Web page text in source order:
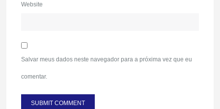
Website
Salvar meus dados neste navegador para a próxima vez que eu
comentar.